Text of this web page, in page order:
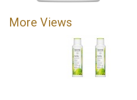
More Views